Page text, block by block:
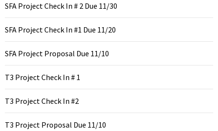
SFA Project Check In # 2 Due 11/30
SFA Project Check In #1 Due 11/20
SFA Project Proposal Due 11/10
T3 Project Check In # 1
T3 Project Check In #2
T3 Project Proposal Due 11/10